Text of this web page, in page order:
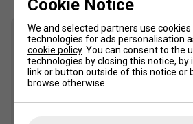
Cookie Notice
We and selected partners use
technologies for ads personalisation
cookie policy. You can consent to the
technologies by closing this notice,
link or button outside of this notice or
browse otherwise.